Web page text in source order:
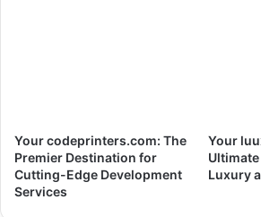
Your codeprinters.com: The
Premier Destination for
Cutting-Edge Development
Services
Your
Luxury